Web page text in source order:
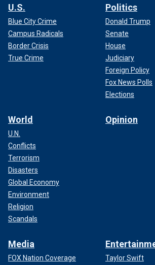
2024, in Chicago, Illinois.
(Andrew Harnik/Getty
Illinois Democratic Gov. JB Pritzker said
conference last Thursday, "You come for
come through me."
Other blue state governors pushing back
Gov. Gavin Newsom, D-
a quest to "Trump-proof" the Golden State.
Trump walked away from the 2024
U.S.
Blue City Crime
Campus Radicals
Border Crisis
True Crime
Politics
Donald Trump
Senate
House
Judiciary
Foreign Policy
Fox News Polls
Elections
World
U.N.
Conflicts
Terrorism
Disasters
Global Economy
Environment
Religion
Scandals
Opinion
Media
FOX Nation Coverage
Taylor Swift